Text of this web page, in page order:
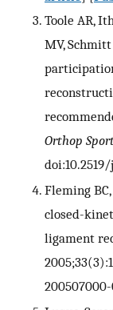
Toole AR,
MV,
Orthop
Fleming
closed-
ligament